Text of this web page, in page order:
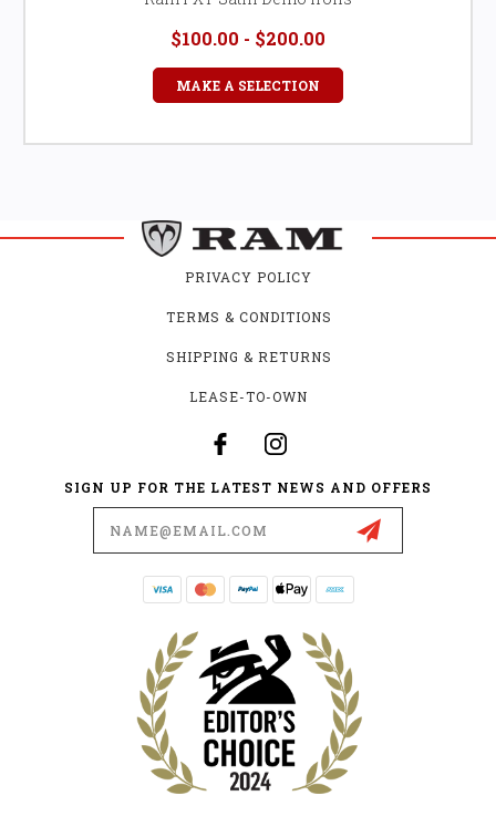
$100.00 - $200.00
MAKE A SELECTION
PRIVACY POLICY
TERMS & CONDITIONS
SHIPPING & RETURNS
LEASE-TO-OWN
SIGN UP FOR THE LATEST NEWS AND OFFERS